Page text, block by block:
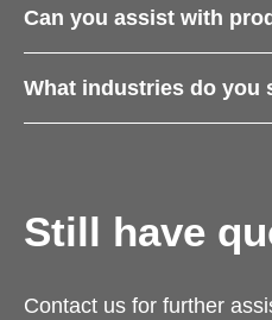
Can you assist with
What industries do you
Still have
Contact us for further